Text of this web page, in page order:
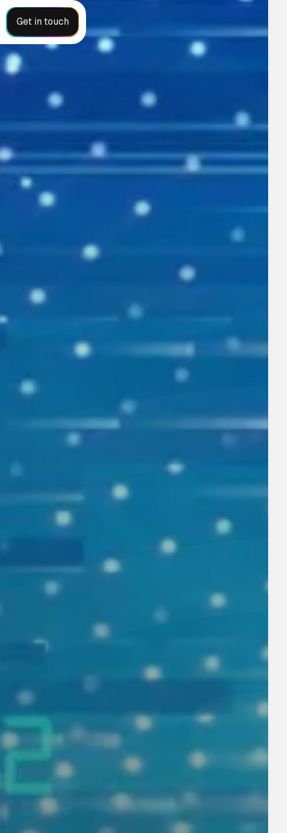
Get in touch